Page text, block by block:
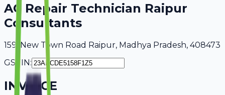
AC Repair Technician Raipur
Consultants
159, New Town Road Raipur, Madhya Pradesh, 408473
GSTIN:
INVOICE